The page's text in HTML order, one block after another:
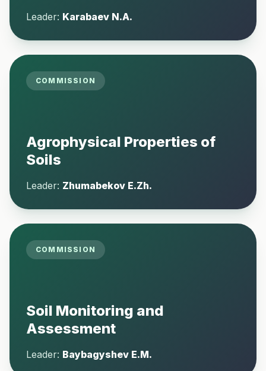
Leader: Karabaev N.A.
COMMISSION
Agrophysical Properties of
Soils
Leader: Zhumabekov E.Zh.
COMMISSION
Soil Monitoring and
Assessment
Leader: Baybagyshev E.M.